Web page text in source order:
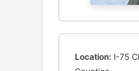
Location: I-75